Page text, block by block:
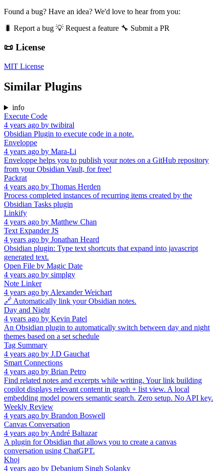
Found a bug? Have an idea? We'd love to hear from you:
🐛 Report a bug 💡 Request a feature 🔧 Submit a PR
📜 License
MIT License
Similar Plugins
info
Execute Code
4 years ago by twibiral
Obsidian Plugin to execute code in a note.
Enveloppe
4 years ago by Mara-Li
Enveloppe helps you to publish your notes on a GitHub repository
from your Obsidian Vault, for free!
Packrat
4 years ago by Thomas Herden
Process completed instances of recurring items created by the
Obsidian Tasks plugin
Linkify
4 years ago by Matthew Chan
Text Expander JS
4 years ago by Jonathan Heard
Obsidian plugin: Type text shortcuts that expand into javascript
generated text.
Open File by Magic Date
4 years ago by simplgy
Note Linker
4 years ago by Alexander Weichart
🔗 Automatically link your Obsidian notes.
Day and Night
4 years ago by Kevin Patel
An Obsidian plugin to automatically switch between day and night
themes based on a set schedule
Tag Summary
4 years ago by J.D Gauchat
Smart Connections
4 years ago by Brian Petro
Find related notes and excerpts while writing. Your link building
copilot displays relevant content in graph + list view. A local
embedding model powers semantic search. Zero setup. No API key.
Weekly Review
4 years ago by Brandon Boswell
Canvas Conversation
4 years ago by André Baltazar
A plugin for Obsidian that allows you to create a canvas
conversation using ChatGPT.
Khoj
4 years ago by Debanjum Singh Solanky